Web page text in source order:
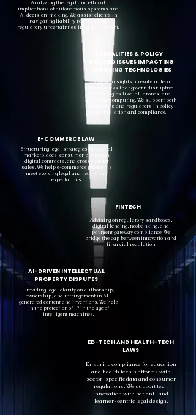
Analyzing the legal and ethical
implications of autonomous systems and
AI decision-making. We assist clients in
navigating liability regimes and
regulatory uncertainties in AI deployment.
LEGALITIES & POLICY
RELATED ISSUES IMPACTING
EMERGING TECHNOLOGIES
Offering insights on evolving legal
frameworks that govern disruptive
technologies like IoT, drones, and
quantum computing. We support both
innovators and regulators in policy
formulation and compliance.
E-COMMERCE LAW
Structuring legal strategies for digital
marketplaces, consumer protection,
digital contracts, and cross-border
sales. We help e-commerce platforms
meet evolving legal and regulatory
expectations.
FINTECH
Advising on regulatory sandboxes,
digital lending, neobanking, and
payment gateway compliance. We
bridge the gap between innovation and
financial regulation
AI-DRIVEN INTELLECTUAL
PROPERTY DISPUTES
Providing legal clarity on authorship,
ownership, and infringement in AI-
generated content and inventions. We help
in the protection of IP in the age of
intelligent machines.
ED-TECH AND HEALTH-TECH
LAWS
Ensuring compliance for education
and health tech platforms with
sector-specific data and consumer
regulations. We support tech
innovation with patient- and
learner-centric legal design.